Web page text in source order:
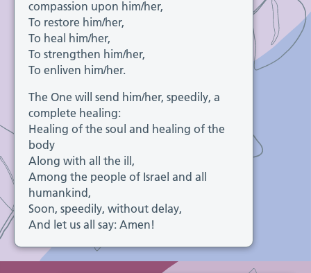
compassion upon him/her,
To restore him/her,
To heal him/her,
To strengthen him/her,
To enliven him/her.
The One will send him/her, speedily, a
complete healing:
Healing of the soul and healing of the
body
Along with all the ill,
Among the people of Israel and all
humankind,
Soon, speedily, without delay,
And let us all say: Amen!